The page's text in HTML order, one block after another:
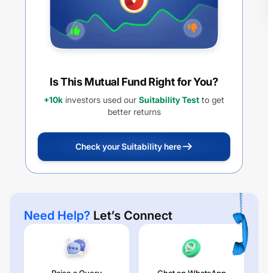
Is This Mutual Fund Right for You?
+10k investors used our Suitability Test to get
better returns
Check your Suitability here
Need Help? Let’s Connect